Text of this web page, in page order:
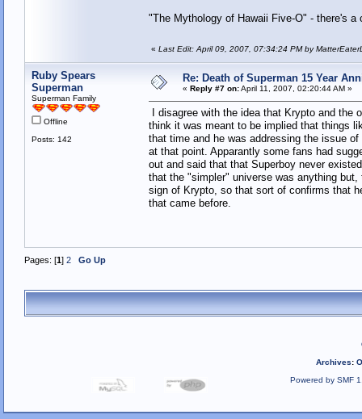
"The Mythology of Hawaii Five-O" - there's
« Last Edit: April 09, 2007, 07:34:24 PM by
Ruby Spears
Superman
Superman Family
Offline
Posts: 142
Re: Death of Superman 15 Year
« Reply #7 on:April 11, 2007, 02:20:44 AM »
I disagree with the idea that Krypto and
think it was meant to be implied that things
that time and he was addressing the issue
at that point. Apparantly some fans had
out and said that that Superboy never
that the "simpler" universe was anything
sign of Krypto, so that sort of confirms that
that came before.
Pages: [1] 2 Go Up
Archives:
Powered by SMF